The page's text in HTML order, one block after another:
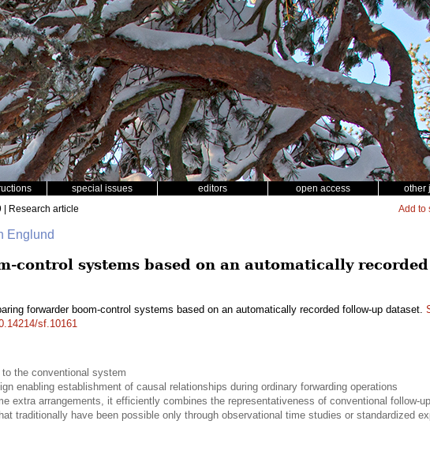
special issues editors open access other
| Research article Add to
Englund
control systems based on an automatically
forwarder boom-control systems based on an automatically recorded follow-up dataset.
sf.10161
the conventional system
enabling establishment of causal relationships during ordinary forwarding operations
extra arrangements, it efficiently combines the representativeness of conventional follow-
traditionally have been possible only through observational time studies or standardized